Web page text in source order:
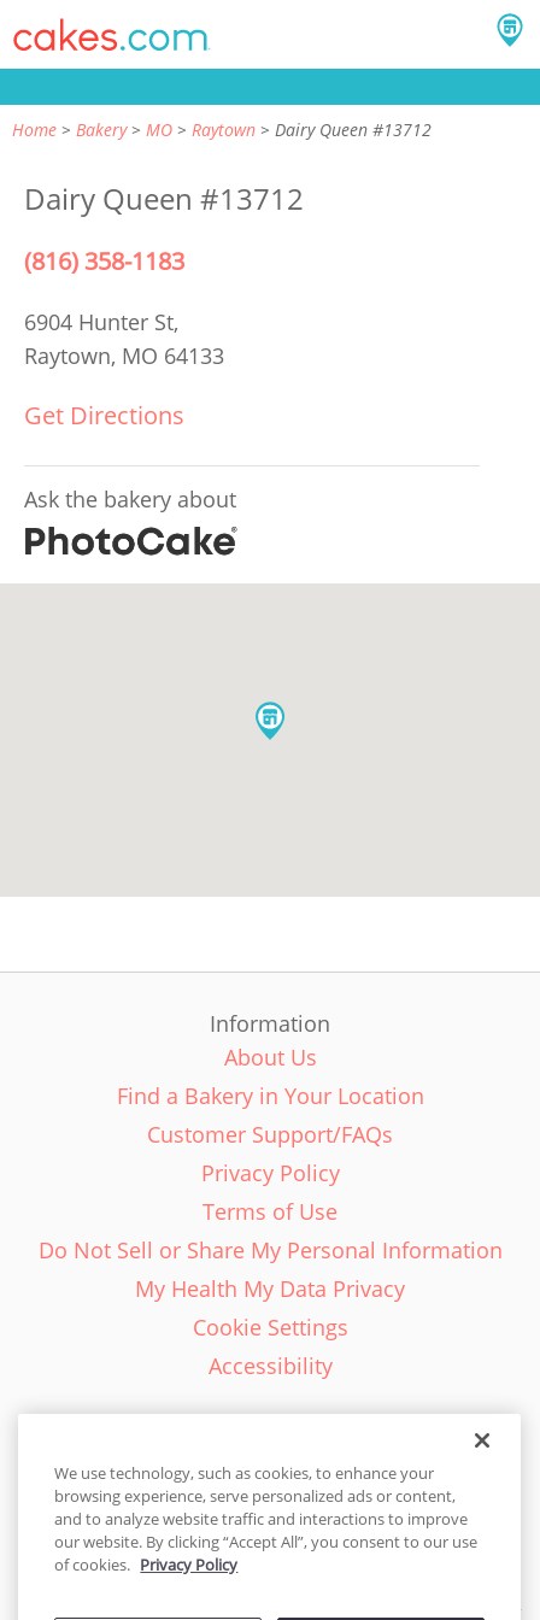
Home Bakery MO Raytown Dairy Queen #13712
Dairy Queen #13712
(816) 358-1183
6904 Hunter St,
Raytown, MO 64133
Get Directions
Ask the bakery about
Information
About Us
Find a Bakery in Your Location
Customer Support/FAQs
Privacy Policy
Terms of Use
Do Not Sell or Share My Personal Information
My Health My Data Privacy
Cookie Settings
Accessibility
English - EN
United States
We use technology, such as cookies, to enhance your
browsing experience, serve personalized ads or content,
and to analyze website traffic and interactions to improve
our website. By clicking “Accept All”, you consent to our use
of cookies. Privacy Policy